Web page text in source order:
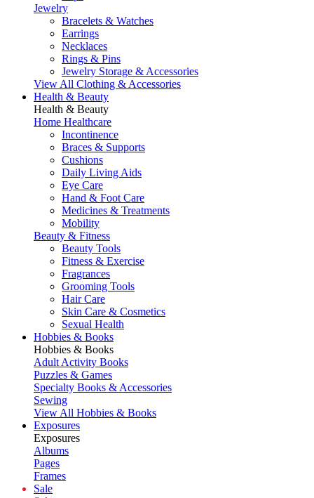
Jewelry
Bracelets & Watches
Earrings
Necklaces
Rings & Pins
Jewelry Storage & Accessories
View All Clothing & Accessories
Health & Beauty
Health & Beauty
Home Healthcare
Incontinence
Braces & Supports
Cushions
Daily Living Aids
Eye Care
Hand & Foot Care
Medicines & Treatments
Mobility
Beauty & Fitness
Beauty Tools
Fitness & Exercise
Fragrances
Grooming Tools
Hair Care
Skin Care & Cosmetics
Sexual Health
Hobbies & Books
Hobbies & Books
Adult Activity Books
Puzzles & Games
Specialty Books & Accessories
Sewing
View All Hobbies & Books
Exposures
Exposures
Albums
Pages
Frames
Sale